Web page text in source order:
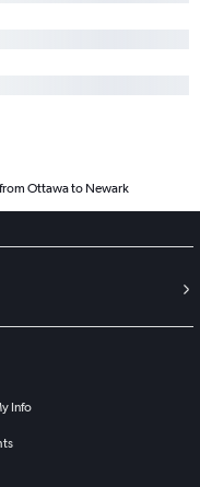
Ottawa to Newark
Info